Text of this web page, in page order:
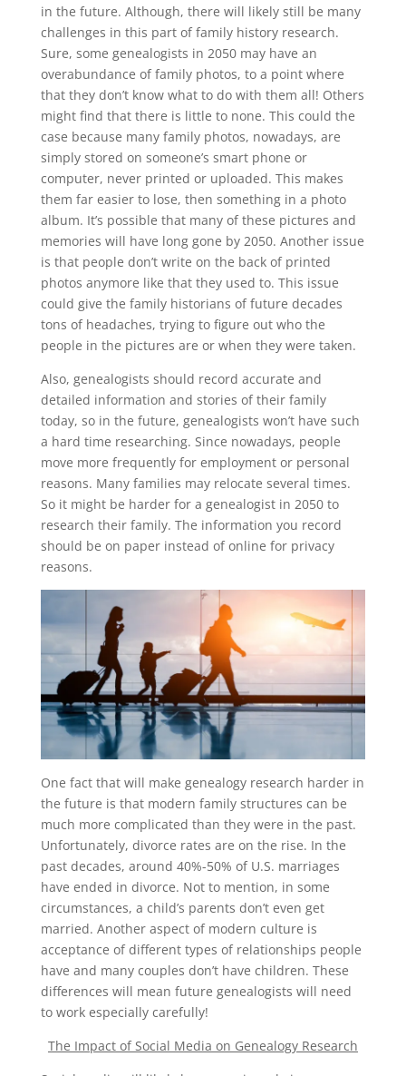
in the future. Although, there will likely still be many
challenges in this part of family history research.
Sure, some genealogists in 2050 may have an
overabundance of family photos, to a point where
that they don’t know what to do with them all! Others
might find that there is little to none. This could the
case because many family photos, nowadays, are
simply stored on someone’s smart phone or
computer, never printed or uploaded. This makes
them far easier to lose, then something in a photo
album. It’s possible that many of these pictures and
memories will have long gone by 2050. Another issue
is that people don’t write on the back of printed
photos anymore like that they used to. This issue
could give the family historians of future decades
tons of headaches, trying to figure out who the
people in the pictures are or when they were taken.
Also, genealogists should record accurate and
detailed information and stories of their family
today, so in the future, genealogists won’t have such
a hard time researching. Since nowadays, people
move more frequently for employment or personal
reasons. Many families may relocate several times.
So it might be harder for a genealogist in 2050 to
research their family. The information you record
should be on paper instead of online for privacy
reasons.
One fact that will make genealogy research harder in
the future is that modern family structures can be
much more complicated than they were in the past.
Unfortunately, divorce rates are on the rise. In the
past decades, around 40%-50% of U.S. marriages
have ended in divorce. Not to mention, in some
circumstances, a child’s parents don’t even get
married. Another aspect of modern culture is
acceptance of different types of relationships people
have and many couples don’t have children. These
differences will mean future genealogists will need
to work especially carefully!
The Impact of Social Media on Genealogy Research